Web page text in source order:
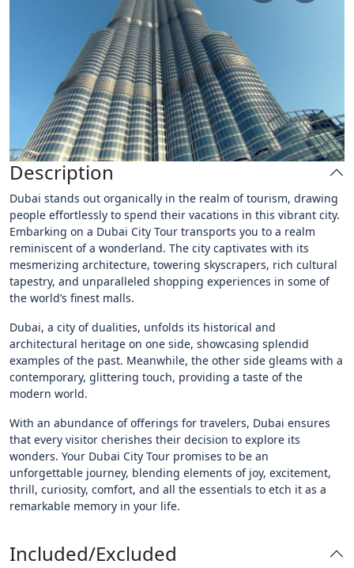
Description
Dubai stands out organically in the realm of tourism, drawing
people effortlessly to spend their vacations in this vibrant city.
Embarking on a Dubai City Tour transports you to a realm
reminiscent of a wonderland. The city captivates with its
mesmerizing architecture, towering skyscrapers, rich cultural
tapestry, and unparalleled shopping experiences in some of
the world’s finest malls.
Dubai, a city of dualities, unfolds its historical and
architectural heritage on one side, showcasing splendid
examples of the past. Meanwhile, the other side gleams with a
contemporary, glittering touch, providing a taste of the
modern world.
With an abundance of offerings for travelers, Dubai ensures
that every visitor cherishes their decision to explore its
wonders. Your Dubai City Tour promises to be an
unforgettable journey, blending elements of joy, excitement,
thrill, curiosity, comfort, and all the essentials to etch it as a
remarkable memory in your life.
Included/Excluded